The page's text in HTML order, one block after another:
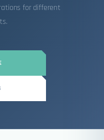
for different